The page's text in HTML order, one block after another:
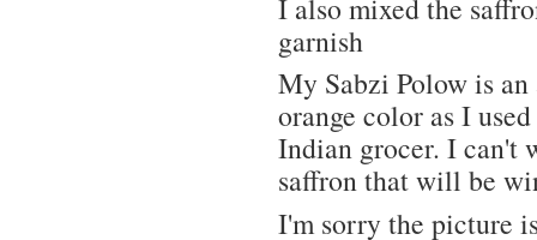
I also mixed the
garnish
My Sabzi Polow is
orange color as I
Indian grocer. I can't
saffron that will be
I'm sorry the picture